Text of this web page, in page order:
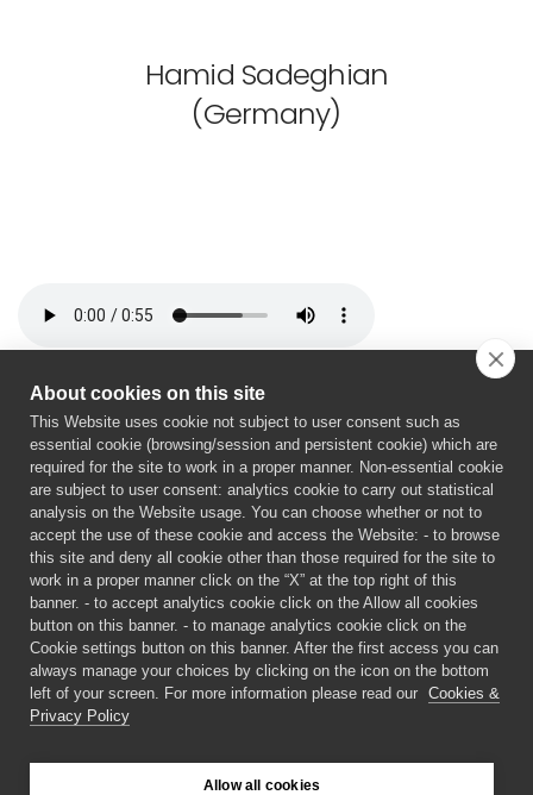
Hamid Sadeghian
(Germany)
Horizon Europe Programme under Grant Agreement No
101189600. Views and opinions expressed are however
those of the author(s) only and do not necessarily
reflect those of the European Union or European
Commission. Neither the European Union nor the
granting authority can be held responsible for them.
©2026 xxx PROJECT
About cookies on this site
This Website uses cookie not subject to user consent such as
essential cookie (browsing/session and persistent cookie) which are
required for the site to work in a proper manner. Non-essential cookie
are subject to user consent: analytics cookie to carry out statistical
analysis on the Website usage. You can choose whether or not to
accept the use of these cookie and access the Website: - to browse
this site and deny all cookie other than those required for the site to
work in a proper manner click on the “X” at the top right of this
banner. - to accept analytics cookie click on the Allow all cookies
button on this banner. - to manage analytics cookie click on the
Cookie settings button on this banner. After the first access you can
always manage your choices by clicking on the icon on the bottom
left of your screen. For more information please read our Cookies &
Privacy Policy
Allow all cookies